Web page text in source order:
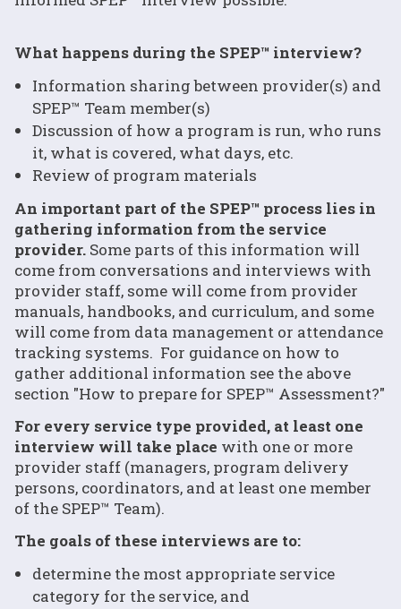
What happens during the SPEP™ interview?
Information sharing between provider(s) and
SPEP™ Team member(s)
Discussion of how a program is run, who runs
it, what is covered, what days, etc.
Review of program materials
An important part of the SPEP™ process lies in
gathering information from the service
provider. Some parts of this information will
come from conversations and interviews with
provider staff, some will come from provider
manuals, handbooks, and curriculum, and some
will come from data management or attendance
tracking systems. For guidance on how to
gather additional information see the above
section "How to prepare for SPEP™ Assessment?"
For every service type provided, at least one
interview will take place with one or more
provider staff (managers, program delivery
persons, coordinators, and at least one member
of the SPEP™ Team).
The goals of these interviews are to:
determine the most appropriate service
category for the service, and